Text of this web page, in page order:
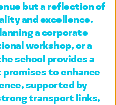
but a reflection of
and excellence.
a corporate
workshop, or a
school provides a
to enhance
supported by
transport links,